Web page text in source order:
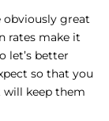
obviously great
rates make it
let’s better
so that you
keep them